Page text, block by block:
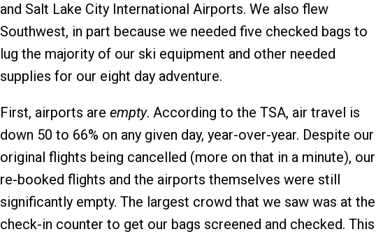
and Salt Lake City International Airports. We also flew
Southwest, in part because we needed five checked bags to
lug the majority of our ski equipment and other needed
supplies for our eight day adventure.
First, airports are empty. According to the TSA, air travel is
down 50 to 66% on any given day, year-over-year. Despite our
original flights being cancelled (more on that in a minute), our
re-booked flights and the airports themselves were still
significantly empty. The largest crowd that we saw was at the
check-in counter to get our bags screened and checked. This